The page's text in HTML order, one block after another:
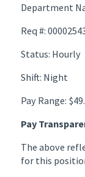
Department
Req #:
Status: Hourly
Shift: Night
Pay Range:
Pay
The above
for this